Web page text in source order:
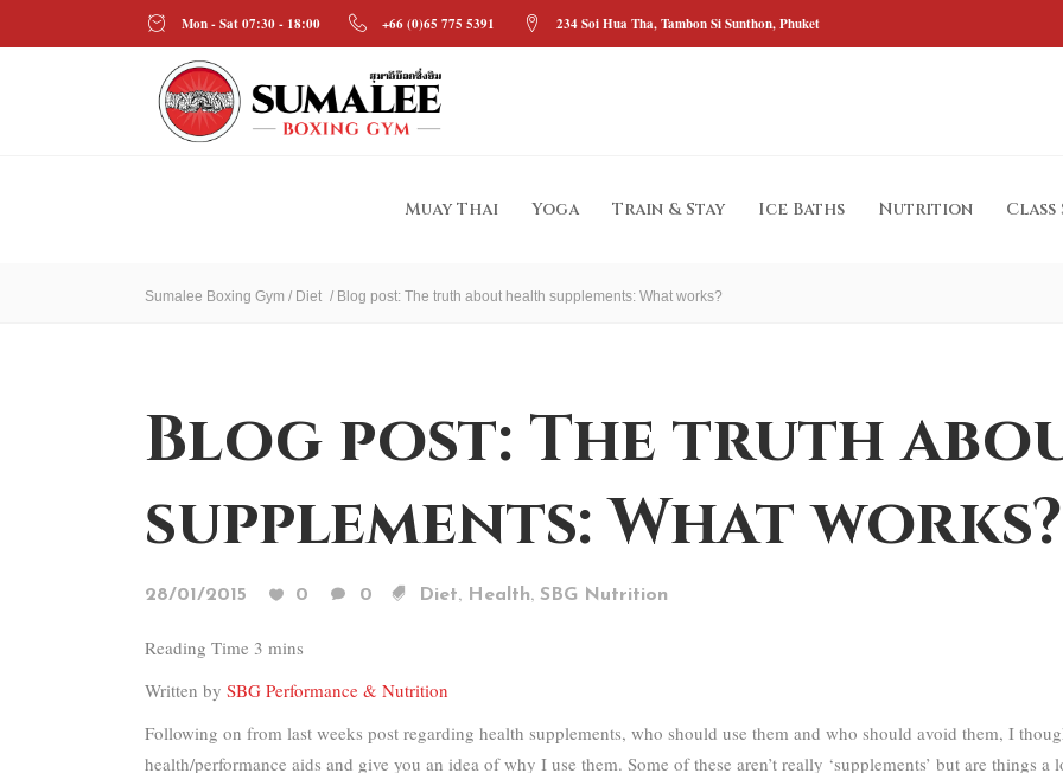
Mon - Sat 07:30 - 18:00 +66 (0)65 775 5391 234 Soi Hua Tha, Tambon Si Sunthon, Phuket
Muay Thai Yoga Train & Stay Ice Baths Nutrition
Sumalee Boxing Gym / Diet / Blog post: The truth about health supplements: What works?
Blog post: The truth
supplements: What works?
28/01/2015 0 0 Diet, Health, SBG Nutrition
Written by SBG Performance & Nutrition
Following on from last weeks post regarding health supplements, who should use them and who should avoid them, I
health/performance aids and give you an idea of why I use them. Some of these aren’t really ‘supplements’ but are things